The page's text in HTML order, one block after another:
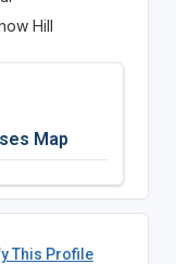
Hill
Map
This Profile